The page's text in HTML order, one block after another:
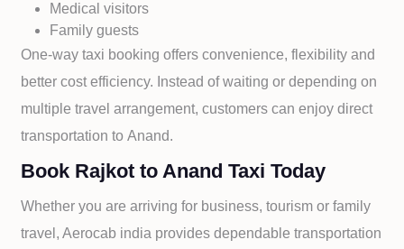
Medical visitors
Family guests
One-way taxi booking offers convenience, flexibility and
better cost efficiency. Instead of waiting or depending on
multiple travel arrangement, customers can enjoy direct
transportation to Anand.
Book Rajkot to Anand Taxi Today
Whether you are arriving for business, tourism or family
travel, Aerocab india provides dependable transportation